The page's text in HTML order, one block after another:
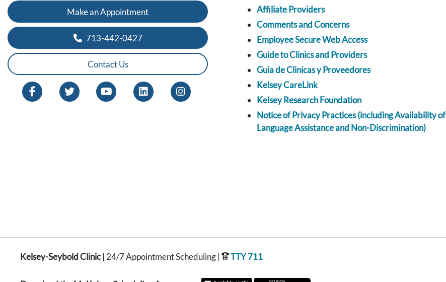
Make an Appointment
713-442-0427
Contact Us
Affiliate Providers
Comments and Concerns
Employee Secure Web Access
Guide to Clinics and Providers
Guia de Clinicas y Proveedores
Kelsey CareLink
Kelsey Research Foundation
Notice of Privacy Practices (including Availability of
Language Assistance and Non-Discrimination)
Kelsey-Seybold Clinic| 24/7 Appointment Scheduling | TTY 711